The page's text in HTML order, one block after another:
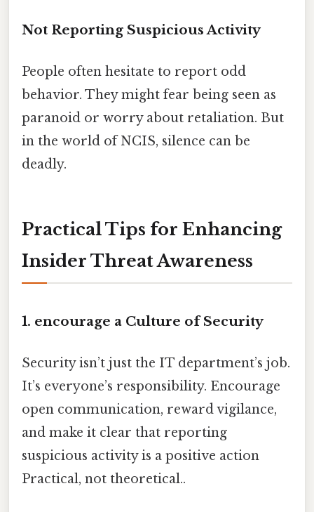
Not Reporting Suspicious Activity
People often hesitate to report odd
behavior. They might fear being seen as
paranoid or worry about retaliation. But
in the world of NCIS, silence can be
deadly.
Practical Tips for Enhancing
Insider Threat Awareness
1. encourage a Culture of Security
Security isn’t just the IT department’s job.
It’s everyone’s responsibility. Encourage
open communication, reward vigilance,
and make it clear that reporting
suspicious activity is a positive action
Practical, not theoretical..